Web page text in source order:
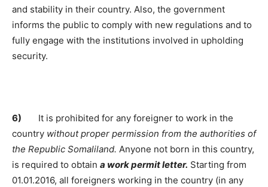
and stability in their country. Also, the government
informs the public to comply with new regulations and to
fully engage with the institutions involved in upholding
security.
6) It is prohibited for any foreigner to work in the
country without proper permission from the authorities of
the Republic Somaliland. Anyone not born in this country,
is required to obtain a work permit letter. Starting from
01.01.2016, all foreigners working in the country (in any